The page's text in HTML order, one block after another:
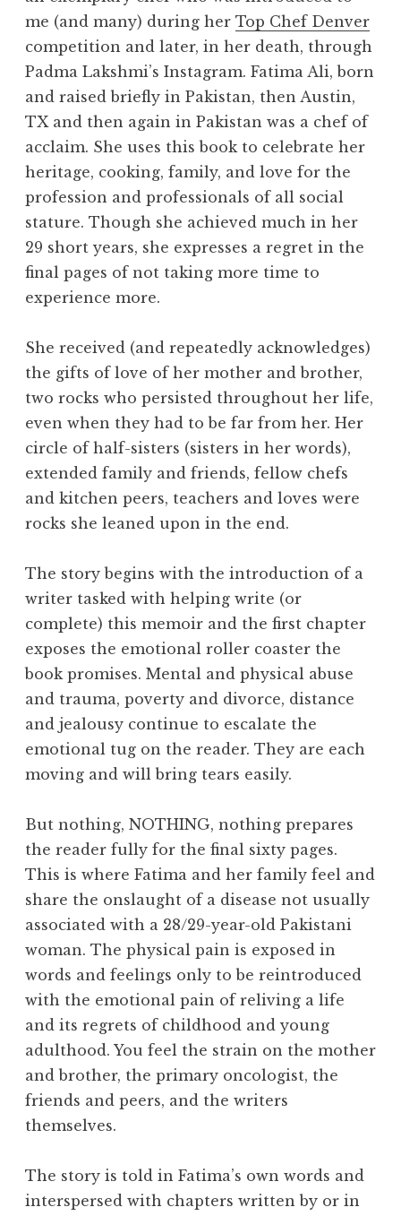
me (and many) during her Top Chef Denver
competition and later, in her death, through
Padma Lakshmi’s Instagram. Fatima Ali, born
and raised briefly in Pakistan, then Austin,
TX and then again in Pakistan was a chef of
acclaim. She uses this book to celebrate her
heritage, cooking, family, and love for the
profession and professionals of all social
stature. Though she achieved much in her
29 short years, she expresses a regret in the
final pages of not taking more time to
experience more.
She received (and repeatedly acknowledges)
the gifts of love of her mother and brother,
two rocks who persisted throughout her life,
even when they had to be far from her. Her
circle of half-sisters (sisters in her words),
extended family and friends, fellow chefs
and kitchen peers, teachers and loves were
rocks she leaned upon in the end.
The story begins with the introduction of a
writer tasked with helping write (or
complete) this memoir and the first chapter
exposes the emotional roller coaster the
book promises. Mental and physical abuse
and trauma, poverty and divorce, distance
and jealousy continue to escalate the
emotional tug on the reader. They are each
moving and will bring tears easily.
But nothing, NOTHING, nothing prepares
the reader fully for the final sixty pages.
This is where Fatima and her family feel and
share the onslaught of a disease not usually
associated with a 28/29-year-old Pakistani
woman. The physical pain is exposed in
words and feelings only to be reintroduced
with the emotional pain of reliving a life
and its regrets of childhood and young
adulthood. You feel the strain on the mother
and brother, the primary oncologist, the
friends and peers, and the writers
themselves.
The story is told in Fatima’s own words and
interspersed with chapters written by or in